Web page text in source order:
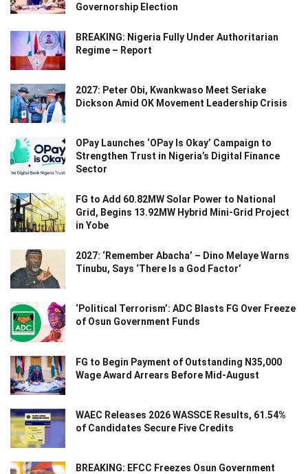
Governorship Election
BREAKING: Nigeria Fully Under Authoritarian
Regime – Report
2027: Peter Obi, Kwankwaso Meet Seriake
Dickson Amid OK Movement Leadership Crisis
OPay Launches ‘OPay Is Okay’ Campaign to
Strengthen Trust in Nigeria’s Digital Finance
Sector
FG to Add 60.82MW Solar Power to National
Grid, Begins 13.92MW Hybrid Mini-Grid Project
in Yobe
2027: ‘Remember Abacha’ – Dino Melaye Warns
Tinubu, Says ‘There Is a God Factor’
‘Political Terrorism’: ADC Blasts FG Over Freeze
of Osun Government Funds
FG to Begin Payment of Outstanding N35,000
Wage Award Arrears Before Mid-August
WAEC Releases 2026 WASSCE Results, 61.54%
of Candidates Secure Five Credits
BREAKING: EFCC Freezes Osun Government